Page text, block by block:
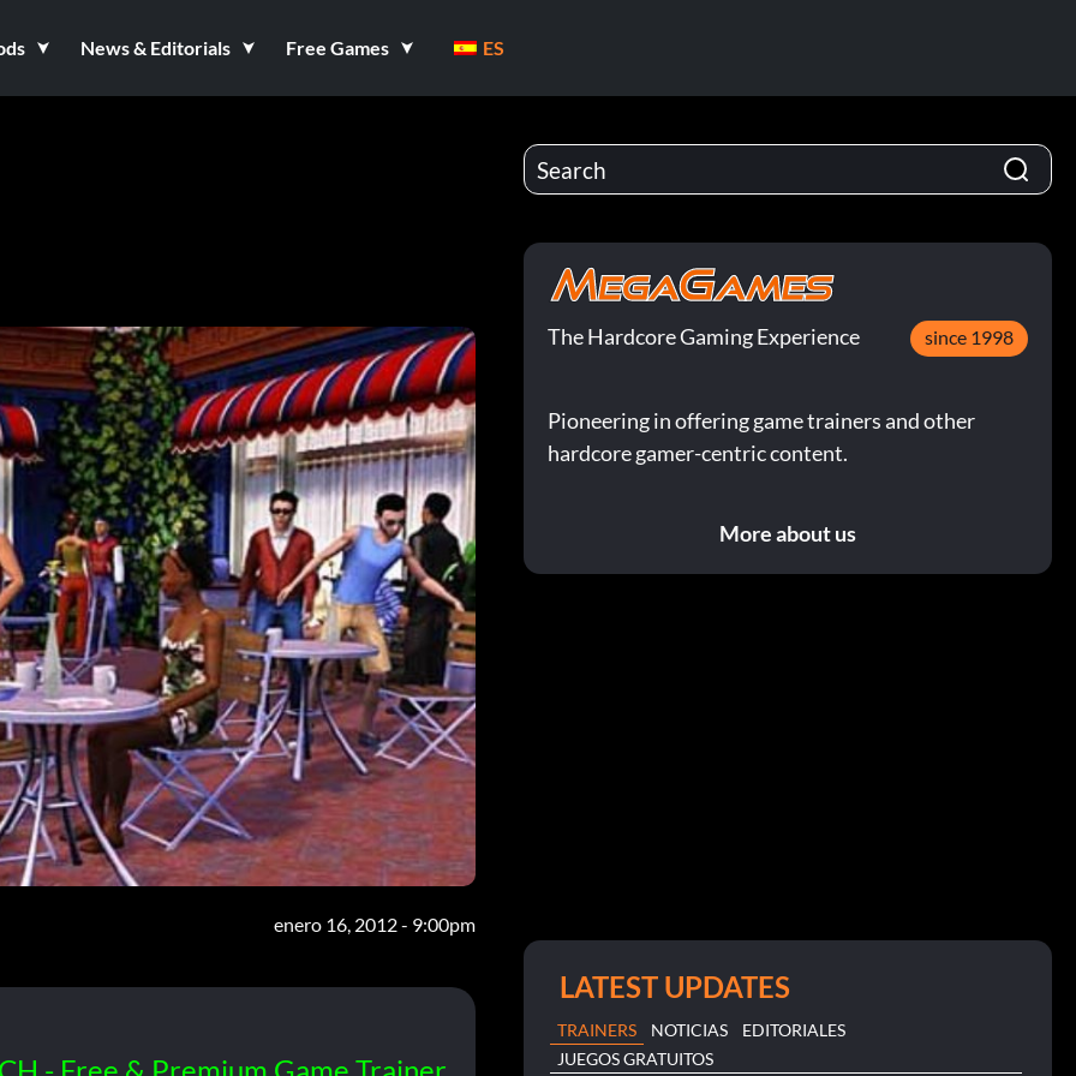
News & Editorials Free Games ES
enero 16, 2012 - 9:00pm
The Hardcore Gaming Experience since 1998
Pioneering in offering game trainers and other
hardcore gamer-centric content.
More about us
LATEST UPDATES
TRAINERS NOTICIAS
EDITORIALES
JUEGOS GRATUITOS